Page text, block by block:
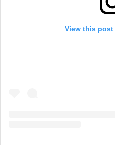
View this